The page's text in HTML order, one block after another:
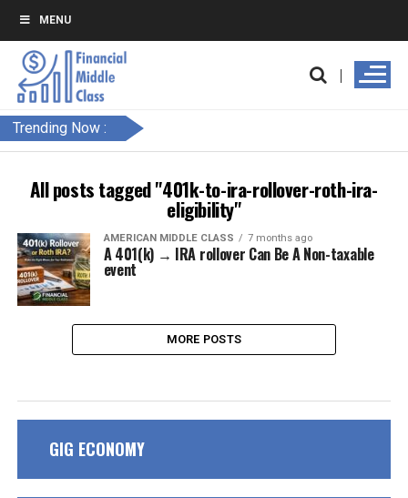
MENU
Trending Now :
All posts tagged "401k-to-ira-rollover-roth-ira-
eligibility"
AMERICAN MIDDLE CLASS 7 months ago
A 401(k) → IRA rollover Can Be A Non-taxable
event
MORE POSTS
GIG ECONOMY